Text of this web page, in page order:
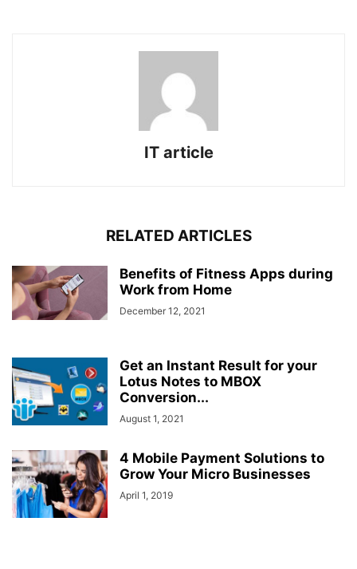
IT article
RELATED ARTICLES
Benefits of Fitness Apps during
Work from Home
December 12, 2021
Get an Instant Result for your
Lotus Notes to MBOX
Conversion...
August 1, 2021
4 Mobile Payment Solutions to
Grow Your Micro Businesses
April 1, 2019